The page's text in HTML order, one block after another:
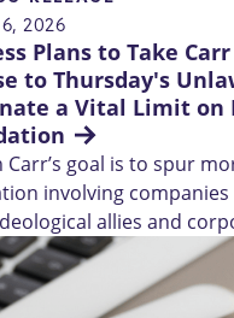
Plans to Take
to Thursday's
a Vital Limit on
2026
Carr’s goal is to spur
involving
allies and